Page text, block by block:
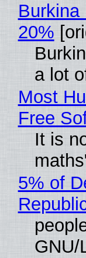
Burkina
20%
a lot
Most
Free
It is
5% of
GNU/